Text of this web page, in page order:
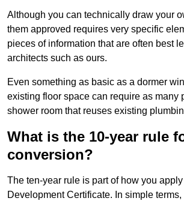
Although you can technically draw your
them approved requires very specific
pieces of information that are often best
architects such as ours.
Even something as basic as a dormer
existing floor space can require as many
shower room that reuses existing
What is the 10-year rule
conversion?
The ten-year rule is part of how you apply
Development Certificate. In simple